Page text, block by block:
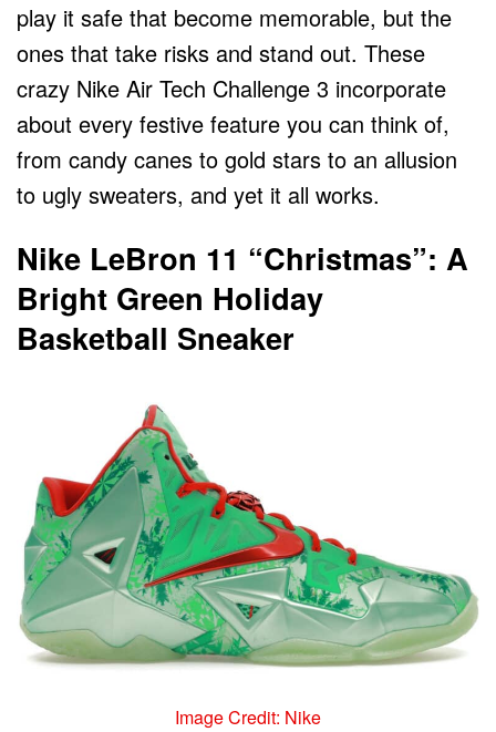
play it safe that become memorable, but the
ones that take risks and stand out. These
crazy Nike Air Tech Challenge 3 incorporate
about every festive feature you can think of,
from candy canes to gold stars to an allusion
to ugly sweaters, and yet it all works.
Nike LeBron 11 “Christmas”: A
Bright Green Holiday
Basketball Sneaker
Image Credit: Nike